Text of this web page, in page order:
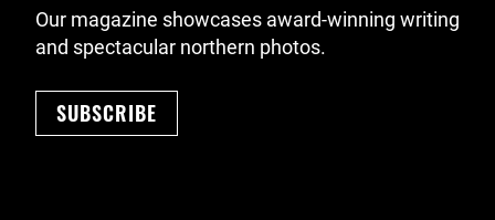
Our magazine showcases award-winning writing
and spectacular northern photos.
SUBSCRIBE